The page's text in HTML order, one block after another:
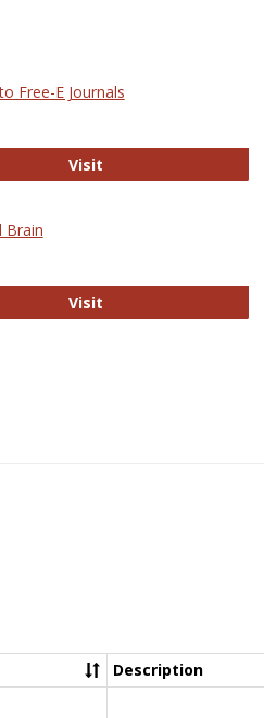
Free-E Journals
Visit
Brain
Visit
Description